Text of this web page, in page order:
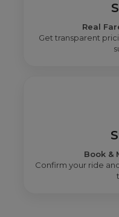
Real
Get transparent
Book &
Confirm your ride